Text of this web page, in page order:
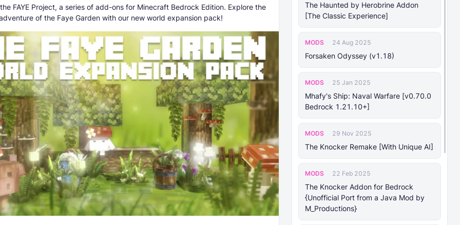
The Haunted by Herobrine Addon
[The Classic Experience]
MODS 24 Aug 2025
Forsaken Odyssey (v1.18)
MODS 25 Jan 2025
Mhafy's Ship: Naval Warfare [v0.70.0
Bedrock 1.21.10+]
MODS 29 Nov 2025
The Knocker Remake [With Unique AI]
MODS 22 Feb 2025
The Knocker Addon for Bedrock
{Unofficial Port from a Java Mod by
M_Productions}
FAYE Project, a series of add-ons for Minecraft Bedrock Edition. Explore the
of the Faye Garden with our new world expansion pack!